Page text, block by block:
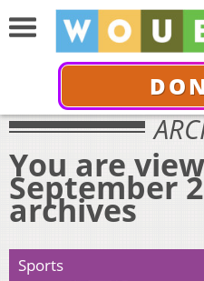
You are
September
archives
Sports